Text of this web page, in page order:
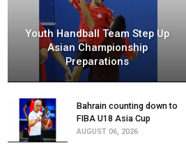
Youth Handball Team Step Up
Asian Championship
Preparations
Bahrain counting down to
FIBA U18 Asia Cup
AUGUST 06, 2026